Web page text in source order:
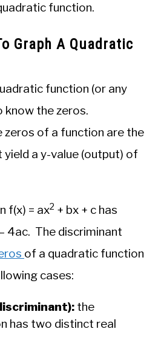
function.
Graph A Quadratic
function (or any
know the zeros.
zeros of a function are the
yield a y-value (output) of
f(x) = ax2 + bx + c has
– 4ac. The discriminant
of a quadratic function
cases:
the
has two distinct real